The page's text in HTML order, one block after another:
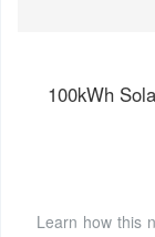
100kWh
Learn how this